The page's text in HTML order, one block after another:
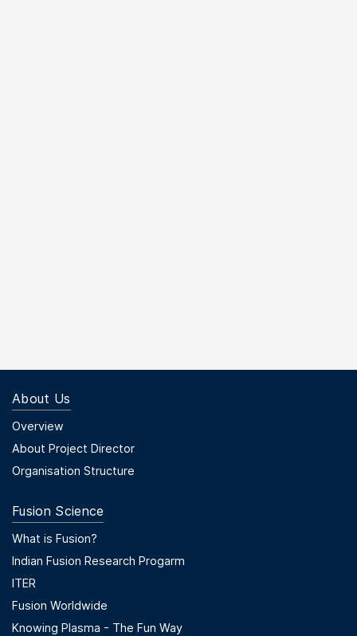
About Us
Footer Menu First
Overview
About Project Director
Organisation Structure
Fusion Science
Footer Menu Second
What is Fusion?
Indian Fusion Research Progarm
ITER
Fusion Worldwide
Knowing Plasma - The Fun Way